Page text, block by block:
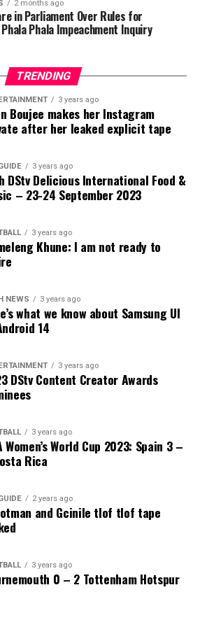
countries truly possess
global climate markets — or
remain conditional on the
suggests it is no longer willing to
2 months ago
in Parliament Over Rules for
Phala Impeachment Inquiry
TRENDING
3 years ago
Boujee makes her Instagram
after her leaked explicit tape
3 years ago
DStv Delicious International Food &
– 23-24 September 2023
3 years ago
Khune: I am not ready to
NEWS 3 years ago
what we know about Samsung UI
14
3 years ago
DStv Content Creator Awards
3 years ago
Women’s World Cup 2023: Spain 3 –
Rica
2 years ago
and Gcinile tlof tlof tape
3 years ago
0 – 2 Tottenham Hotspur